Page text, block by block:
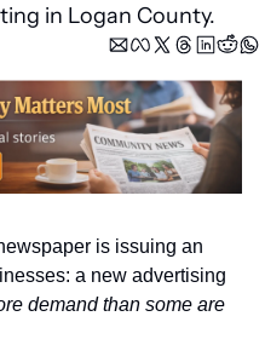
in Logan County.
is issuing an
a new advertising
demand than some are